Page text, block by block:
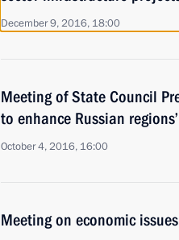
December 9, 2016, 18:00
Meeting of State Council
to enhance Russian
October 4, 2016, 16:00
Meeting on economic issues